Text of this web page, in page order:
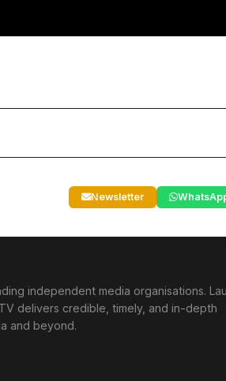
Newsletter
independent media organisations.
delivers credible, timely, and in-depth
and beyond.